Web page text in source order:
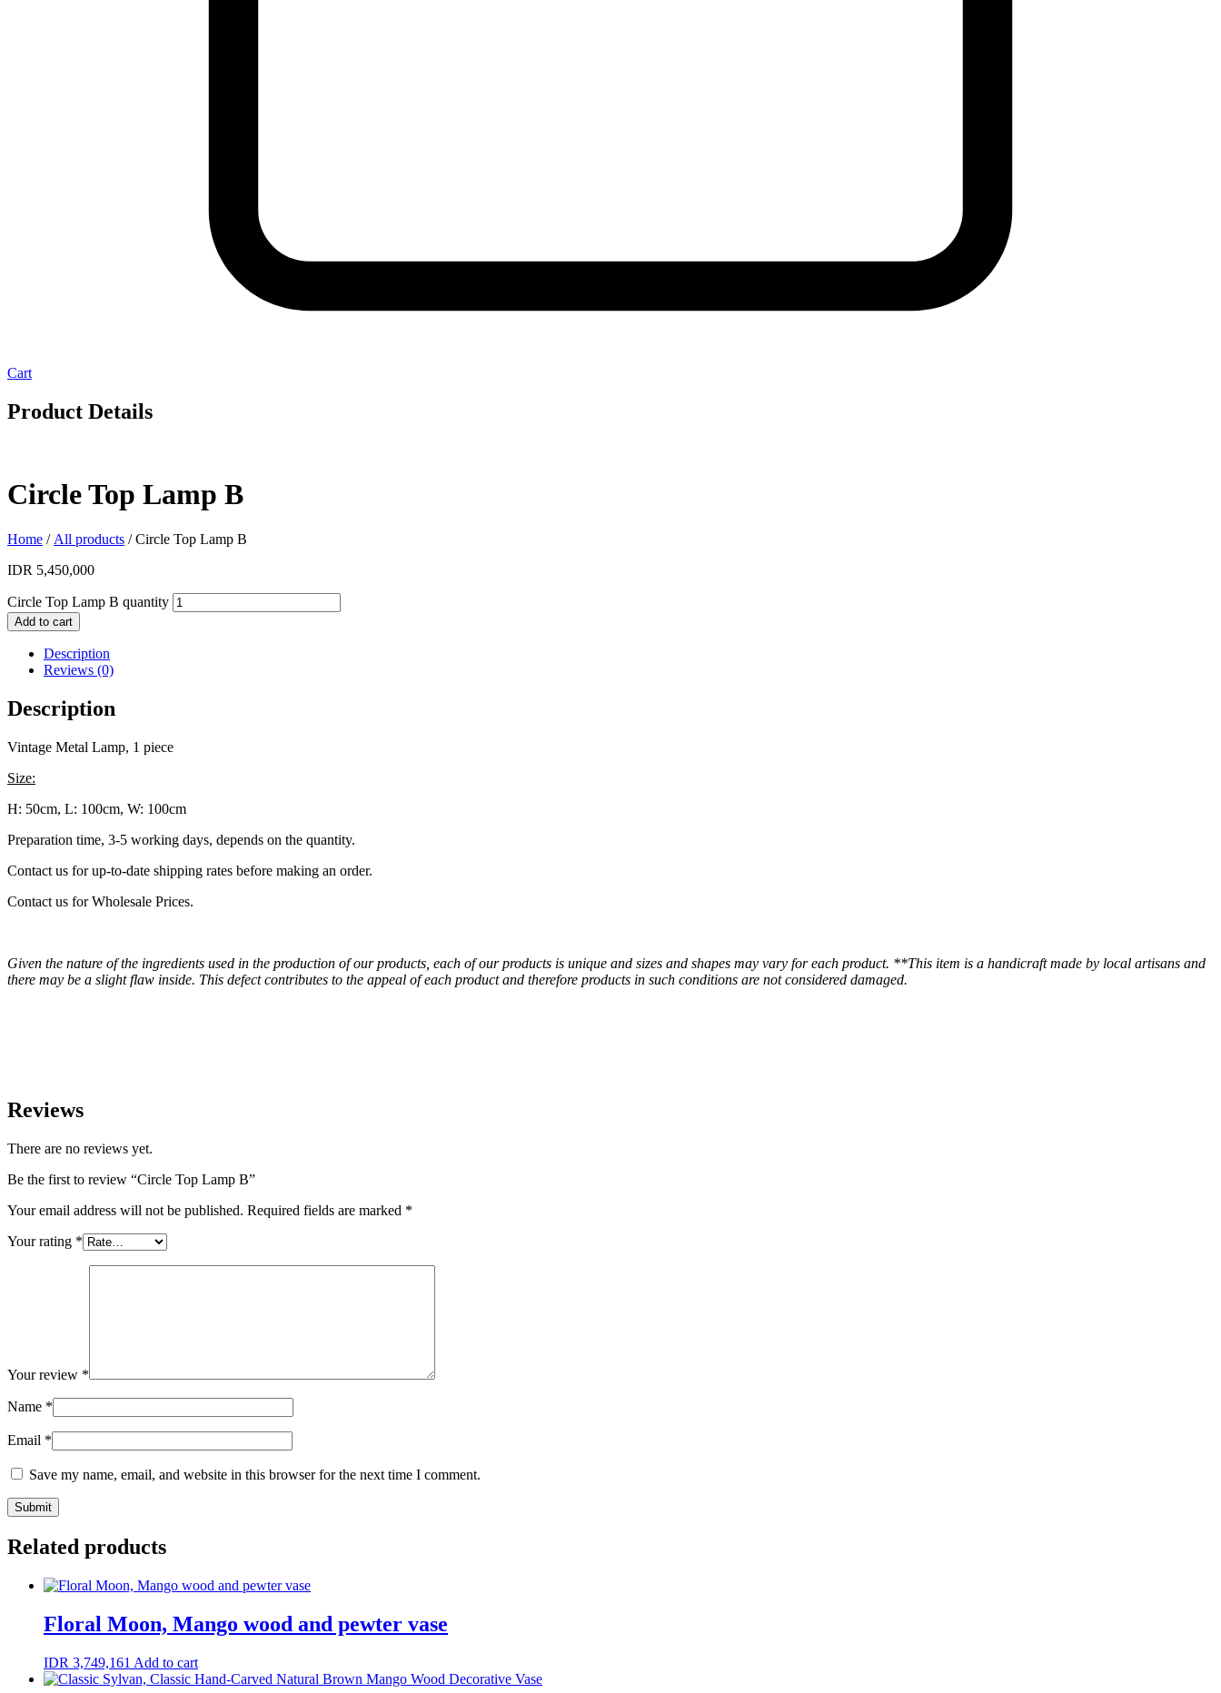
Cart
Product Details
Circle Top Lamp B
Home / All products / Circle Top Lamp B
IDR 5,450,000
Circle Top Lamp B quantity
Add to cart
Description
Reviews (0)
Description
Vintage Metal Lamp, 1 piece
Size:
H: 50cm, L: 100cm, W: 100cm
Preparation time, 3-5 working days, depends on the quantity.
Contact us for up-to-date shipping rates before making an order.
Contact us for Wholesale Prices.
Given the nature of the ingredients used in the production of our products, each of our products is unique and sizes and shapes may vary for each product. **This item is a handicraft made by local artisans and
there may be a slight flaw inside. This defect contributes to the appeal of each product and therefore products in such conditions are not considered damaged.
Reviews
There are no reviews yet.
Be the first to review “Circle Top Lamp B”
Your email address will not be published. Required fields are marked *
Your rating *
Your review *
Name *
Email *
Save my name, email, and website in this browser for the next time I comment.
Related products
Floral Moon, Mango wood and pewter vase
IDR 3,749,161 Add to cart